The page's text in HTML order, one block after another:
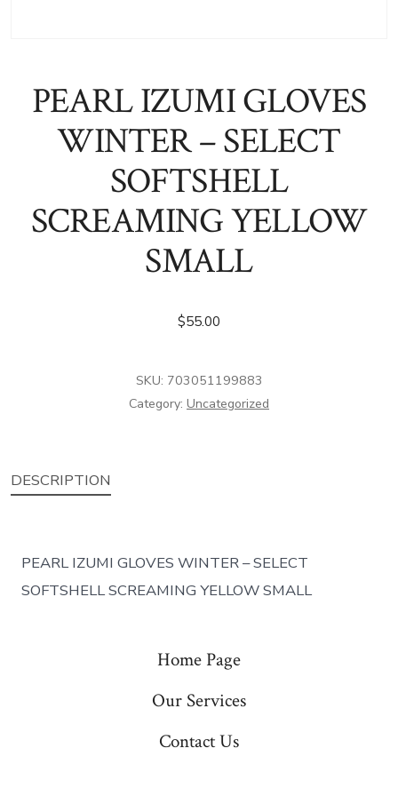
PEARL IZUMI GLOVES
WINTER – SELECT
SOFTSHELL
SCREAMING YELLOW
SMALL
$55.00
SKU: 703051199883
Category: Uncategorized
DESCRIPTION
PEARL IZUMI GLOVES WINTER – SELECT
SOFTSHELL SCREAMING YELLOW SMALL
Home Page
Our Services
Contact Us